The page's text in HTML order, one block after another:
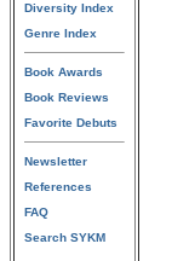
Diversity Index
Genre Index
Book Awards
Book Reviews
Favorite Debuts
Newsletter
References
FAQ
Search SYKM